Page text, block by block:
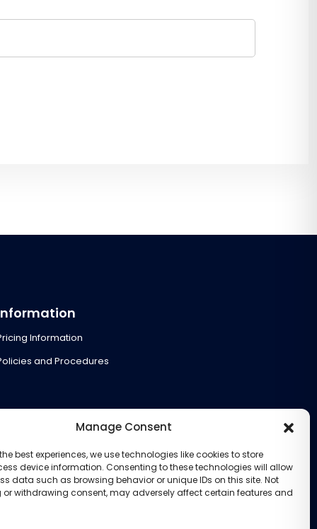
Manage Consent
best experiences, we use technologies like cookies to store
device information. Consenting to these technologies will allow
data such as browsing behavior or unique IDs on this site. Not
withdrawing consent, may adversely affect certain features and
Information
and Procedures